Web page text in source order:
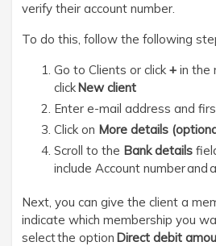
verify their account number.
To do this, follow the following
Go to Clients or click + in the
clickNew client
Enter e-mail address and
Click on More details
Scroll to the Bank details
include Account number and
Next, you can give the client a
indicate which membership you
select the option Direct debit